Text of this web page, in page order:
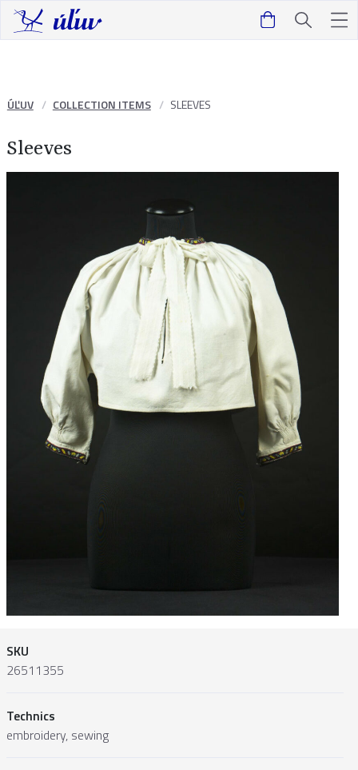
ÚĽUV COLLECTION ITEMS SLEEVES
Sleeves
SKU
26511355
Technics
embroidery, sewing